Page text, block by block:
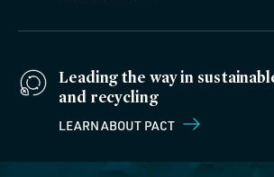
Leading the way in
and recycling
LEARN ABOUT PACT